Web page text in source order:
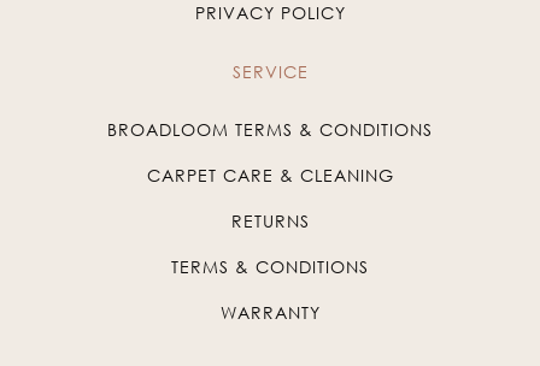
PRIVACY POLICY
SERVICE
BROADLOOM TERMS & CONDITIONS
CARPET CARE & CLEANING
RETURNS
TERMS & CONDITIONS
WARRANTY